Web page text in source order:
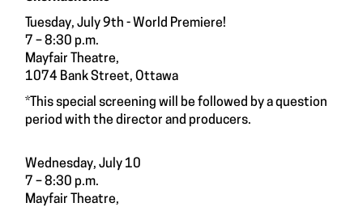
Tuesday, July 9th - World Premiere!
7 – 8:30 p.m.
Mayfair Theatre,
1074 Bank Street, Ottawa
*This special screening will be followed by a question
period with the director and producers.
Wednesday, July 10
7 – 8:30 p.m.
Mayfair Theatre,